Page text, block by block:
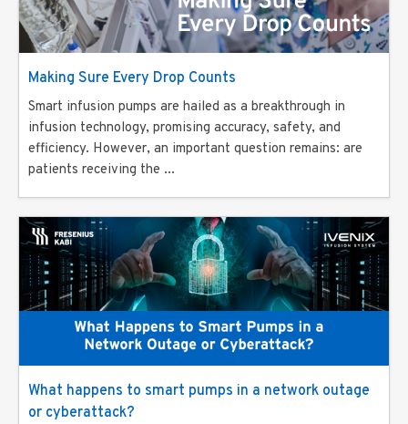
Making Sure Every Drop Counts
Smart infusion pumps are hailed as a breakthrough in
infusion technology, promising accuracy, safety, and
efficiency. However, an important question remains: are
patients receiving the ...
What happens to smart pumps in a network outage
or cyberattack?